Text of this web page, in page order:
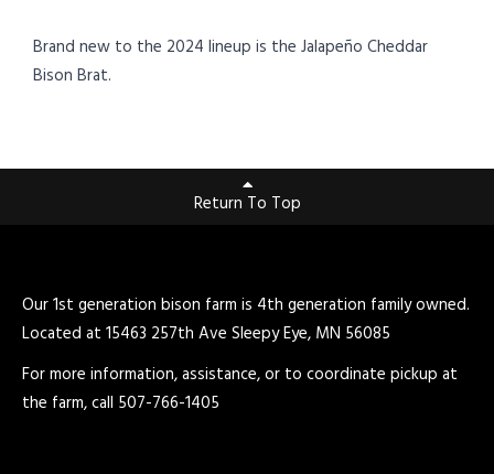
Brand new to the 2024 lineup is the Jalapeño Cheddar
Bison Brat.
Return To Top
Our 1st generation bison farm is 4th generation family owned.
Located at 15463 257th Ave Sleepy Eye, MN 56085
For more information, assistance, or to coordinate pickup at
the farm, call 507-766-1405